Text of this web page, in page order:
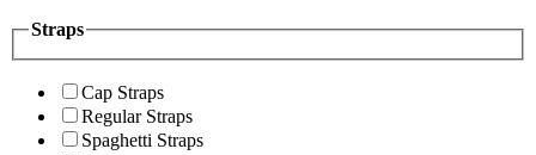
Straps
Cap Straps
Regular Straps
Spaghetti Straps